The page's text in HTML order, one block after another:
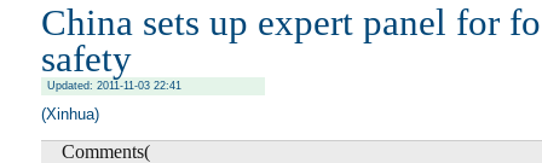
China sets up expert panel for
safety
Updated: 2011-11-03 22:41
(Xinhua)
Comments(